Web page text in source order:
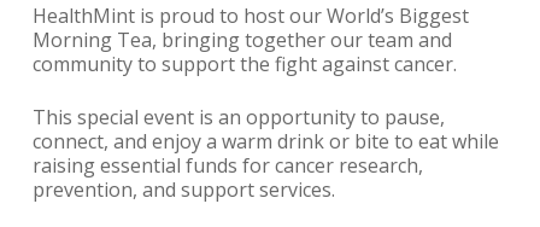
HealthMint is proud to host our World’s Biggest
Morning Tea, bringing together our team and
community to support the fight against cancer.
This special event is an opportunity to pause,
connect, and enjoy a warm drink or bite to eat while
raising essential funds for cancer research,
prevention, and support services.